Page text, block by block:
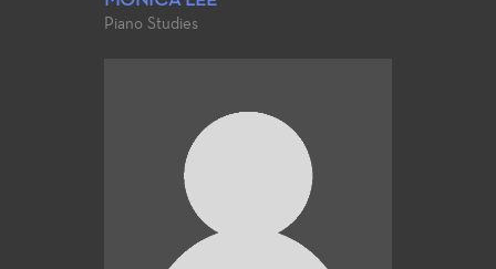
Piano Studies